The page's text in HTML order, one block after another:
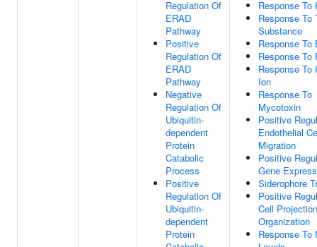
Regulation Of
ERAD
Pathway
Positive
Regulation Of
ERAD
Pathway
Negative
Regulation Of
Ubiquitin-
dependent
Protein
Catabolic
Process
Positive
Regulation Of
Ubiquitin-
dependent
Protein
Response To
Response To
Substance
Response To
Response To
Response To
Ion
Response To
Mycotoxin
Positive
Endothelial
Migration
Positive
Gene
Siderophore
Positive
Cell Projection
Organization
Response To